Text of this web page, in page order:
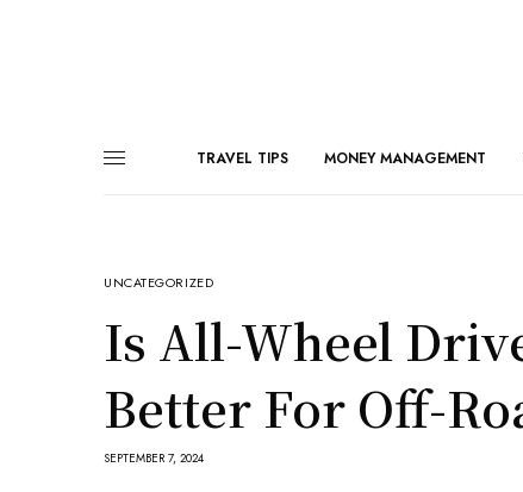
TRAVEL TIPS MONEY MANAGEMENT
UNCATEGORIZED
Is All-Wheel
Better For Off-
SEPTEMBER 7, 2024